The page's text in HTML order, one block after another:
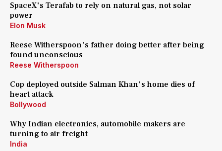
SpaceX's Terafab to rely on natural gas, not solar
power
Elon Musk
Reese Witherspoon's father doing better after being
found unconscious
Reese Witherspoon
Cop deployed outside Salman Khan's home dies of
heart attack
Bollywood
Why Indian electronics, automobile makers are
turning to air freight
India